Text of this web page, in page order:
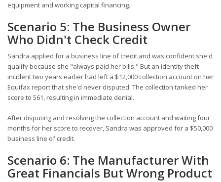
equipment and working capital financing.
Scenario 5: The Business Owner
Who Didn't Check Credit
Sandra applied for a business line of credit and was confident she'd
qualify because she "always paid her bills." But an identity theft
incident two years earlier had left a $12,000 collection account on her
Equifax report that she'd never disputed. The collection tanked her
score to 561, resulting in immediate denial.
After disputing and resolving the collection account and waiting four
months for her score to recover, Sandra was approved for a $50,000
business line of credit.
Scenario 6: The Manufacturer With
Great Financials But Wrong Product